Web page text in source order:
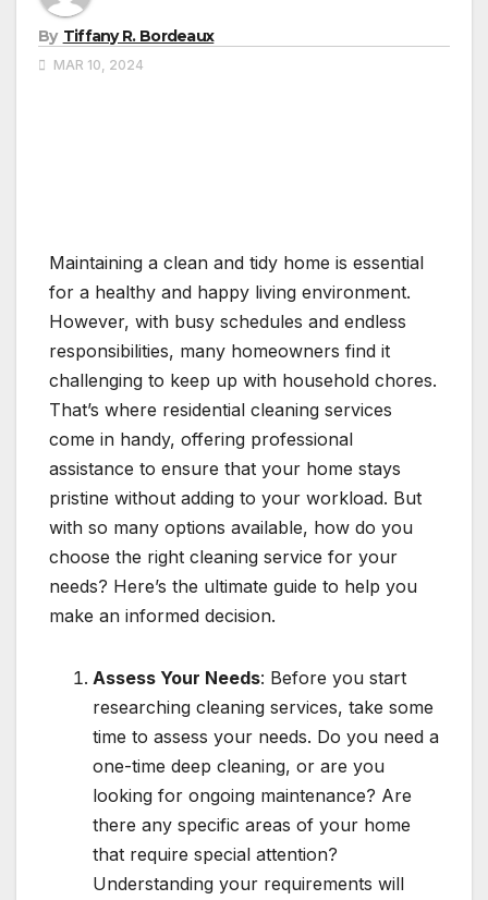
By Tiffany R. Bordeaux
MAR 10, 2024
Maintaining a clean and tidy home is essential
for a healthy and happy living environment.
However, with busy schedules and endless
responsibilities, many homeowners find it
challenging to keep up with household chores.
That’s where residential cleaning services
come in handy, offering professional
assistance to ensure that your home stays
pristine without adding to your workload. But
with so many options available, how do you
choose the right cleaning service for your
needs? Here’s the ultimate guide to help you
make an informed decision.
Assess Your Needs: Before you start
researching cleaning services, take some
time to assess your needs. Do you need a
one-time deep cleaning, or are you
looking for ongoing maintenance? Are
there any specific areas of your home
that require special attention?
Understanding your requirements will